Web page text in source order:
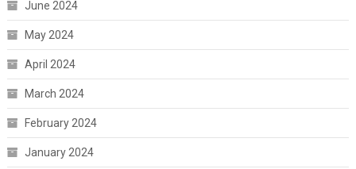
June 2024
May 2024
April 2024
March 2024
February 2024
January 2024